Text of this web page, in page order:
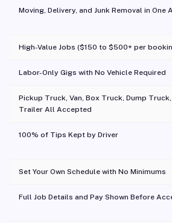
Moving, Delivery, and Junk Removal in One
High-Value Jobs ($150 to $500+ per
Labor-Only Gigs with No Vehicle Required
Pickup Truck, Van, Box Truck, Dump Truck,
Trailer All Accepted
100% of Tips Kept by Driver
Set Your Own Schedule with No Minimums
Full Job Details and Pay Shown Before